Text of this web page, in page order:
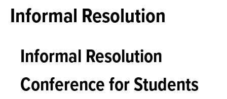
Informal Resolution
Informal Resolution
Conference for Students